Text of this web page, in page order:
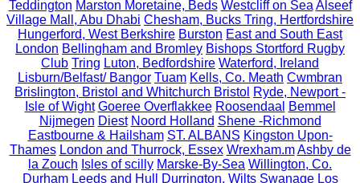
Teddington Marston Moretaine, Beds Westcliff on Sea Alseef
Village Mall, Abu Dhabi Chesham, Bucks Tring, Hertfordshire
Hungerford, West Berkshire Burston East and South East
London Bellingham and Bromley Bishops Stortford Rugby
Club Tring Luton, Bedfordshire Waterford, Ireland
Lisburn/Belfast/ Bangor Tuam Kells, Co. Meath Cwmbran
Brislington, Bristol and Whitchurch Bristol Ryde, Newport -
Isle of Wight Goeree Overflakkee Roosendaal
Bemmel
Nijmegen Diest Noord Holland Shene -Richmond
Eastbourne & Hailsham ST. ALBANS Kingston Upon-
Thames London and Thurrock, Essex Wrexham.m Ashby de
la Zouch Isles of scilly Marske-By-Sea Willington, Co.
Durham Leeds and Hull Durrington, Wilts Swanage Los